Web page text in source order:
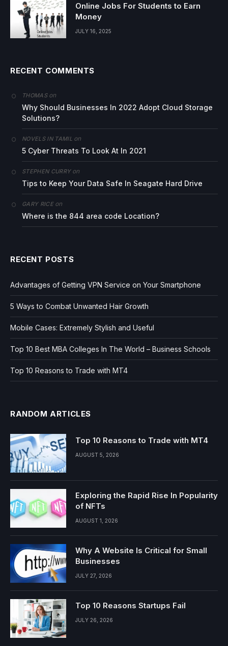
Online Jobs For Students to Earn
Money
JULY 16, 2025
RECENT COMMENTS
THOMASon
Why Should Businesses In 2022 Adopt Cloud Storage
Solutions?
NOVELS IN TAMIL on
5 Cyber Threats To Look At In 2021
STEPHEN CURRYon
Tips to Keep Your Data Safe In Seagate Hard Drive
GARY RICEon
Where is the 844 area code Location?
RECENT POSTS
Advantages of Getting VPN Service on Your Smartphone
5 Ways to Combat Unwanted Hair Growth
Mobile Cases: Extremely Stylish and Useful
Top 10 Best MBA Colleges In The World – Business Schools
Top 10 Reasons to Trade with MT4
RANDOM ARTICLES
Top 10 Reasons to Trade with MT4
AUGUST 5, 2026
Exploring the Rapid Rise In Popularity
of NFTs
AUGUST 1, 2026
Why A Website Is Critical for Small
Businesses
JULY 27, 2026
Top 10 Reasons Startups Fail
JULY 26, 2026